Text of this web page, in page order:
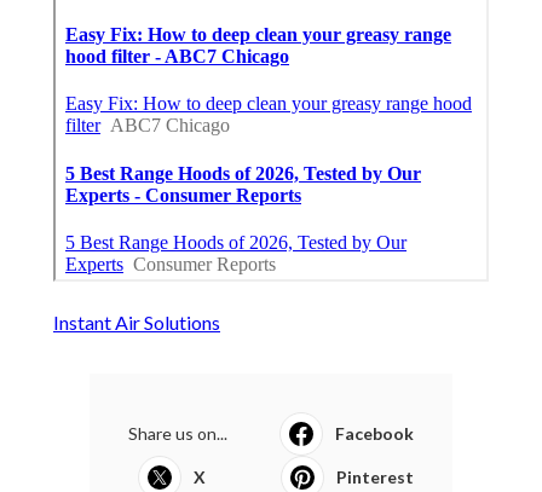
Instant Air Solutions
Share us on... Facebook
X Pinterest